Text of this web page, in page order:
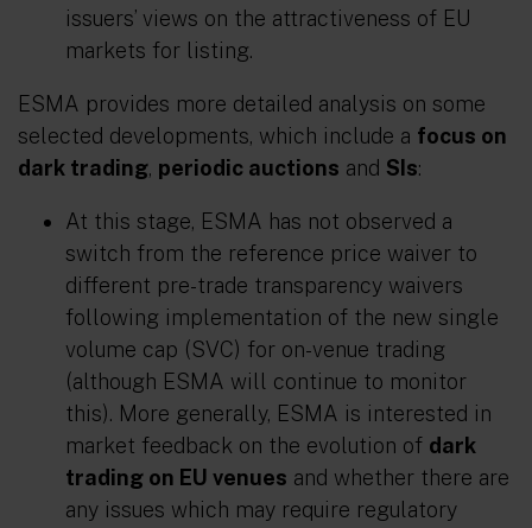
issuers’ views on the attractiveness of EU
markets for listing.
ESMA provides more detailed analysis on some
selected developments, which include a focus on
dark trading, periodic auctions and SIs:
At this stage, ESMA has not observed a
switch from the reference price waiver to
different pre-trade transparency waivers
following implementation of the new single
volume cap (SVC) for on-venue trading
(although ESMA will continue to monitor
this). More generally, ESMA is interested in
market feedback on the evolution of dark
trading on EU venues and whether there are
any issues which may require regulatory